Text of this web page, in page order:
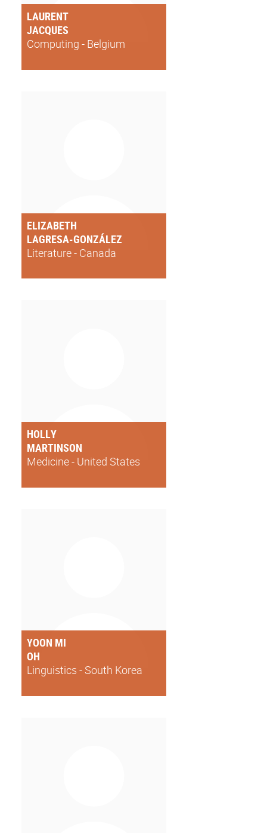
LAURENT
JACQUES
Computing - Belgium
ELIZABETH
LAGRESA-GONZÁLEZ
Literature - Canada
HOLLY
MARTINSON
Medicine - United States
YOON MI
OH
Linguistics - South Korea